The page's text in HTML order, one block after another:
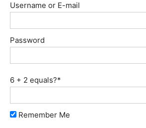
Username or E-mail
Password
6 + 2 equals?*
Remember Me